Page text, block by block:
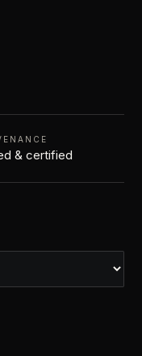
& certified